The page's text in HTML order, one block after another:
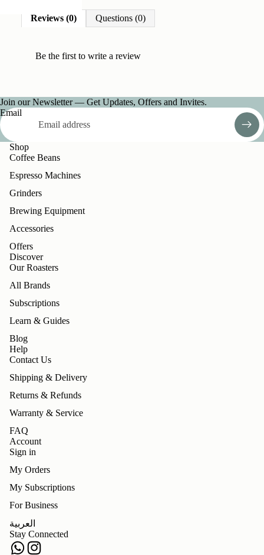
Reviews (0) Questions (0)
Be the first to write a review
Join our Newsletter — Get Updates, Offers and Invites.
Email
Shop
Coffee Beans
Espresso Machines
Grinders
Brewing Equipment
Accessories
Offers
Discover
Our Roasters
All Brands
Subscriptions
Learn & Guides
Blog
Help
Contact Us
Shipping & Delivery
Returns & Refunds
Warranty & Service
FAQ
Account
Sign in
My Orders
My Subscriptions
For Business
العربية
Stay ConnectedTerms of service